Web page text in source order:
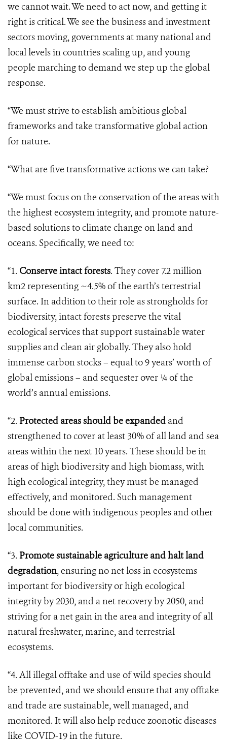
we cannot wait. We need to act now, and getting it
right is critical. We see the business and investment
sectors moving, governments at many national and
local levels in countries scaling up, and young
people marching to demand we step up the global
response.
“We must strive to establish ambitious global
frameworks and take transformative global action
for nature.
“What are five transformative actions we can take?
“We must focus on the conservation of the areas with
the highest ecosystem integrity, and promote nature-
based solutions to climate change on land and
oceans. Specifically, we need to:
“1. Conserve intact forests. They cover 7.2 million
km2 representing ~4.5% of the earth’s terrestrial
surface. In addition to their role as strongholds for
biodiversity, intact forests preserve the vital
ecological services that support sustainable water
supplies and clean air globally. They also hold
immense carbon stocks – equal to 9 years’ worth of
global emissions – and sequester over ¼ of the
world’s annual emissions.
“2. Protected areas should be expanded and
strengthened to cover at least 30% of all land and sea
areas within the next 10 years. These should be in
areas of high biodiversity and high biomass, with
high ecological integrity, they must be managed
effectively, and monitored. Such management
should be done with indigenous peoples and other
local communities.
“3. Promote sustainable agriculture and halt land
degradation, ensuring no net loss in ecosystems
important for biodiversity or high ecological
integrity by 2030, and a net recovery by 2050, and
striving for a net gain in the area and integrity of all
natural freshwater, marine, and terrestrial
ecosystems.
“4. All illegal offtake and use of wild species should
be prevented, and we should ensure that any offtake
and trade are sustainable, well managed, and
monitored. It will also help reduce zoonotic diseases
like COVID-19 in the future.